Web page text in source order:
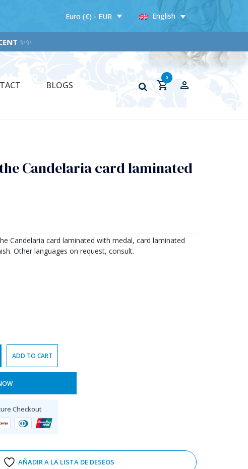
Euro (€) - EUR English
✨✨
BLOGS
0
Candelaria card laminated
Candelaria card laminated with medal, card laminated
Other languages on request, consult.
ADD TO CART
Checkout
AÑADIR A LA LISTA DE DESEOS